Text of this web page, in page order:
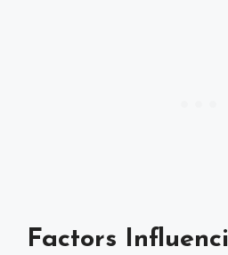
Factors